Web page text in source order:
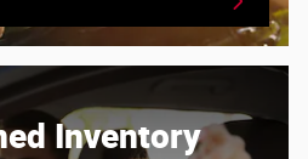
Inventory